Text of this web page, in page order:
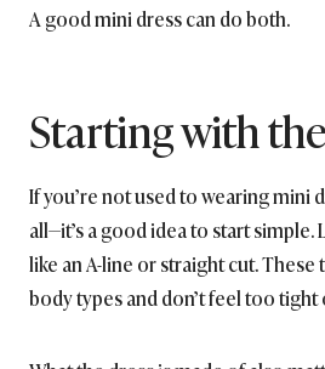
A good mini dress can do both.
Starting with
If you’re not used to wearing mini
all—it’s a good idea to start
like an A-line or straight cut.
body types and don’t feel too